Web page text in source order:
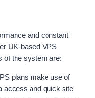
and constant
UK-based VPS
of the system are:
plans make use of
access and quick site